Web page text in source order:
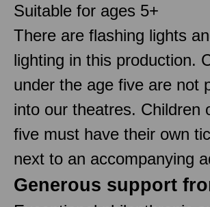
Suitable for ages 5+
There are flashing lights
lighting in this production.
under the age five are not
into our theatres. Children
five must have their own
next to an accompanying
Generous support